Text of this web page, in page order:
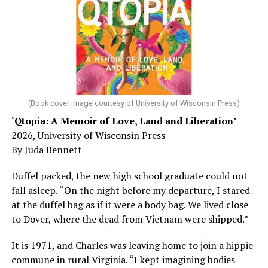
Chin says maybe, yes.
He was working his way through medical residency when
his father, a geriatrician in Madison, Wisc., was
diagnosed with Alzheimer’s. Chin, now a geriatrician,
was blindsided, but that diagnosis also changed his life.
Here, he writes about the brain, and how Alzheimer’s
and dementia are diagnosed, explaining that dementia
has many faces and, depending on a doctor’s evaluation,
shares his father’s illness with readers, but he also
writes about his mother, a steadfast, steady caretaker.
Her story reminds reader-guardians to care for
Know how to talk the talk, so that you can have “a more
(Book cover image courtesy of University of Wisconsin Press)
‘Qtopia: A Memoir of Love, Land and Liberation’
2026, University of Wisconsin Press
By Juda Bennett
Duffel packed, the new high school graduate could not
fall asleep. “On the night before my departure, I stared
at the duffel bag as if it were a body bag. We lived close
to Dover, where the dead from Vietnam were shipped.”
It is 1971, and Charles was leaving home to join a hippie
commune in rural Virginia. “I kept imagining bodies